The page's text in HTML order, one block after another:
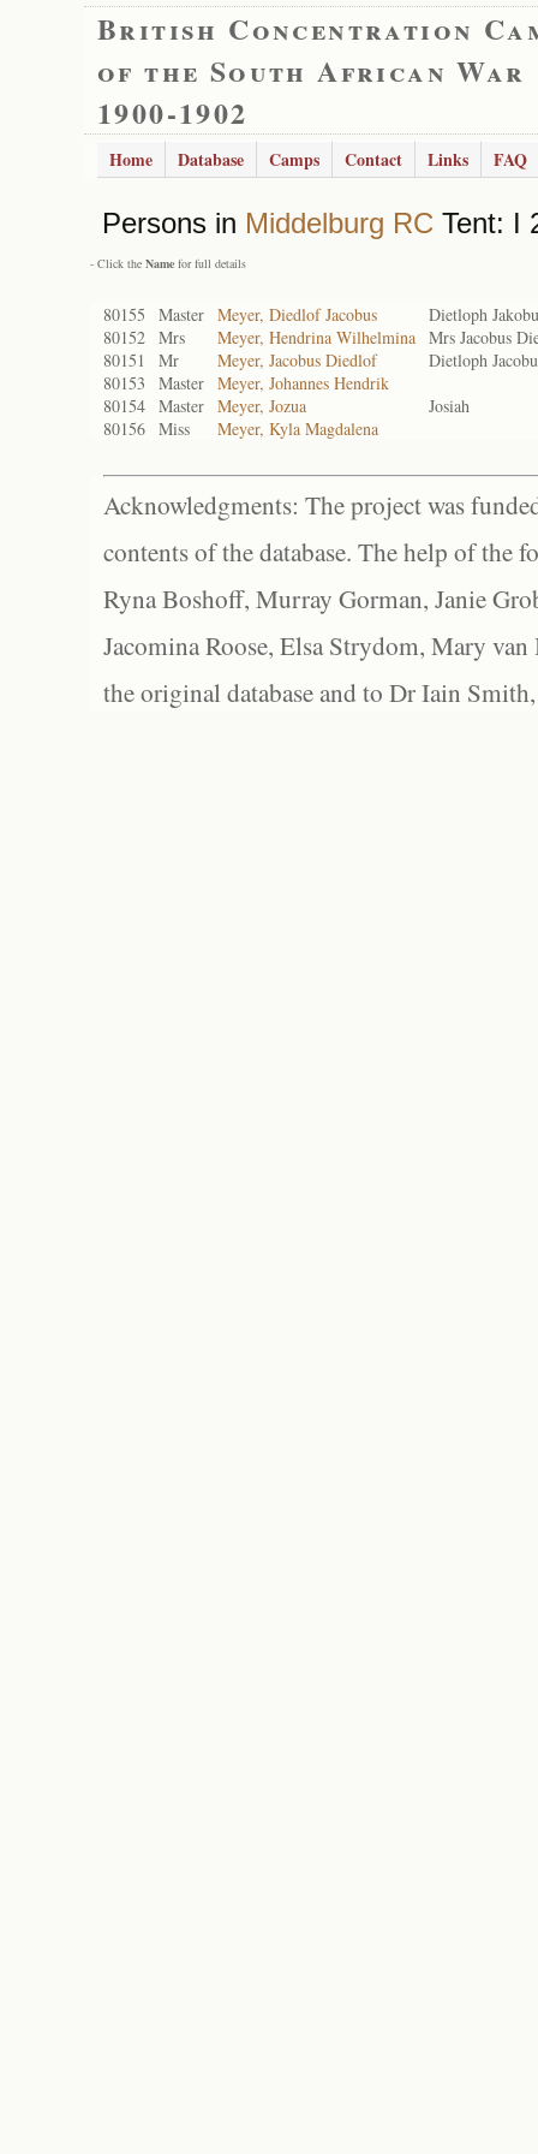
British Concentration
of the South African War
1900-1902
Home Database Camps Contact Links FAQ
Persons in Middelburg RC Tent: I
- Click the Name for full details
80155 Master Meyer, Diedlof Jacobus
Dietloph
80152 Mrs Meyer, Hendrina Wilhelmina Mrs Jacobus
80151
Mr Meyer, Jacobus Diedlof
Dietloph
80153
Master Meyer, Johannes Hendrik
80154 Master Meyer, Jozua
Josiah
80156 Miss Meyer, Kyla Magdalena
Acknowledgments: The project was
contents of the database. The help of the
Ryna Boshoff, Murray Gorman, Janie
Jacomina Roose, Elsa Strydom, Mary
the original database and to Dr Iain